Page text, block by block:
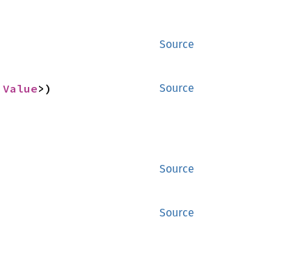
Source
Source
Value>)
Source
Source